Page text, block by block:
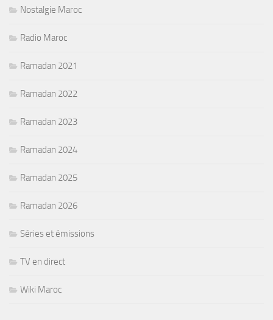
Nostalgie Maroc
Radio Maroc
Ramadan 2021
Ramadan 2022
Ramadan 2023
Ramadan 2024
Ramadan 2025
Ramadan 2026
Séries et émissions
TV en direct
Wiki Maroc